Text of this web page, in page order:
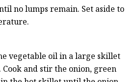
no lumps remain. Set aside to
vegetable oil in a large skillet
and stir the onion, green